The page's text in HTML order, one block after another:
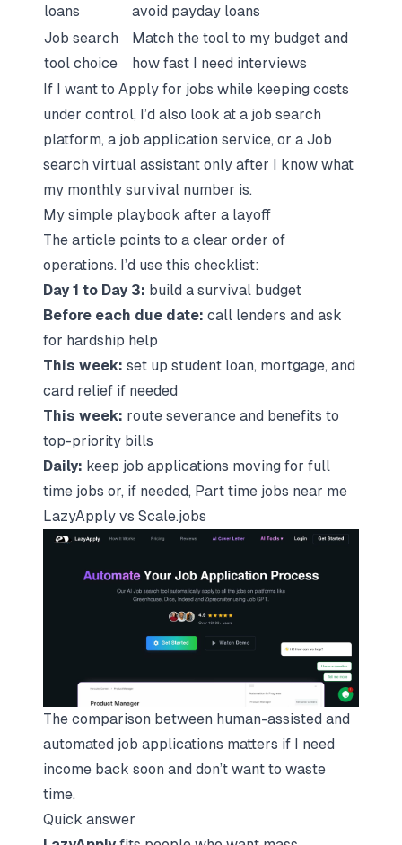
loans
avoid payday loans
Job search
tool choice
Match the tool to my budget and
how fast I need interviews
If I want to Apply for jobs while keeping costs
under control, I’d also look at a job search
platform, a job application service, or a Job
search virtual assistant only after I know what
my monthly survival number is.
My simple playbook after a layoff
The article points to a clear order of
operations. I’d use this checklist:
Day 1 to Day 3: build a survival budget
Before each due date: call lenders and ask
for hardship help
This week: set up student loan, mortgage, and
card relief if needed
This week: route severance and benefits to
top-priority bills
Daily: keep job applications moving for full
time jobs or, if needed, Part time jobs near me
LazyApply vs Scale.jobs
The comparison between human-assisted and
automated job applications matters if I need
income back soon and don’t want to waste
time.
Quick answer